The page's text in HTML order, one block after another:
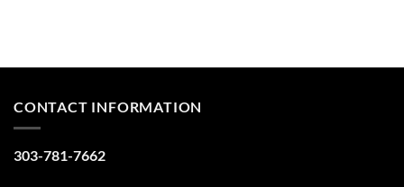
CONTACT INFORMATION
303-781-7662